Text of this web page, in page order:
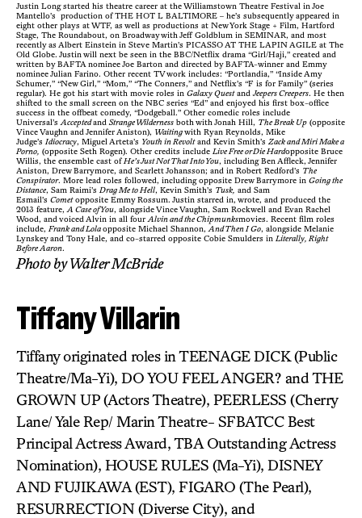
Justin Long started his theatre career at the Williamstown Theatre Festival in Joe
Mantello’s production of THE HOT L BALTIMORE – he’s subsequently appeared in
eight other plays at WTF, as well as productions at New York Stage + Film, Hartford
Stage, The Roundabout, on Broadway with Jeff Goldblum in SEMINAR, and most
recently as Albert Einstein in Steve Martin’s PICASSO AT THE LAPIN AGILE at The
Old Globe. Justin will next be seen in the BBC/Netflix drama “Girl/Haji,” created and
written by BAFTA nominee Joe Barton and directed by BAFTA-winner and Emmy
nominee Julian Farino. Other recent TV work includes: “Portlandia,” “Inside Amy
Schumer,” “New Girl,” “Mom,” “The Conners,” and Netflix’s “F is for Family” (series
regular). He got his start with movie roles in Galaxy QuestandJeepers Creepers. He then
shifted to the small screen on the NBC series “Ed” and enjoyed his first box-office
success in the offbeat comedy, “Dodgeball.” Other comedic roles include
Universal’s Acceptedand Strange Wilderness both with Jonah Hill, The Break Up (opposite
Vince Vaughn and Jennifer Aniston), Waitingwith Ryan Reynolds, Mike
Judge’s Idiocracy, Miguel Arteta’s Youth in Revoltand Kevin Smith’s Zack and Miri Make a
Porno, (opposite Seth Rogen). Other credits include Live Free or Die Hardopposite Bruce
Willis, the ensemble cast of He’s Just Not That Into You, including Ben Affleck, Jennifer
Aniston, Drew Barrymore, and Scarlett Johansson; and in Robert Redford’s The
Conspirator. More lead roles followed, including opposite Drew Barrymore in Going the
Distance, Sam Raimi’s Drag Me to Hell, Kevin Smith’s Tusk, and Sam
Esmail’s Cometopposite Emmy Rossum. Justin starred in, wrote, and produced the
2013 feature, A Case of You, alongside Vince Vaughn, Sam Rockwell and Evan Rachel
Wood, and voiced Alvin in all four Alvin and the Chipmunksmovies. Recent film roles
include, Frank and Lolaopposite Michael Shannon, And Then I Go, alongside Melanie
Lynskey and Tony Hale, and co-starred opposite Cobie Smulders in Literally, Right
Before Aaron.
Photo by Walter McBride
Tiffany Villarin
Tiffany originated roles in TEENAGE DICK (Public
Theatre/Ma-Yi), DO YOU FEEL ANGER? and THE
GROWN UP (Actors Theatre), PEERLESS (Cherry
Lane/ Yale Rep/ Marin Theatre- SFBATCC Best
Principal Actress Award, TBA Outstanding Actress
Nomination), HOUSE RULES (Ma-Yi), DISNEY
AND FUJIKAWA (EST), FIGARO (The Pearl),
RESURRECTION (Diverse City), and